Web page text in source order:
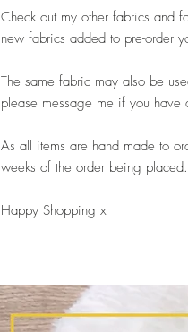
Check out my other fabrics and
new fabrics added to pre-order
The same fabric may also be
please message me if you have
As all items are hand made to
weeks of the order being placed.
Happy Shopping x